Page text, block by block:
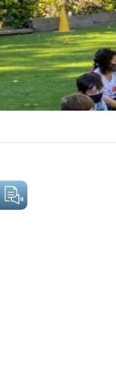
Skip
to
content